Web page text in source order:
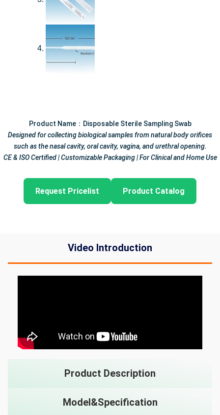
Product Name：Disposable Sterile Sampling Swab
Designed for collecting biological samples from natural body orifices
such as the nasal cavity, oral cavity, vagina, and urethral opening.
CE & ISO Certified | Customizable Packaging | For Clinical and Home Use
Request Pricelist Product Catalog
Video Introduction
Product Description
Model&Specification